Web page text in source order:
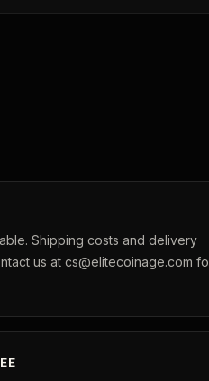
Shipping costs and delivery
us at cs@elitecoinage.com